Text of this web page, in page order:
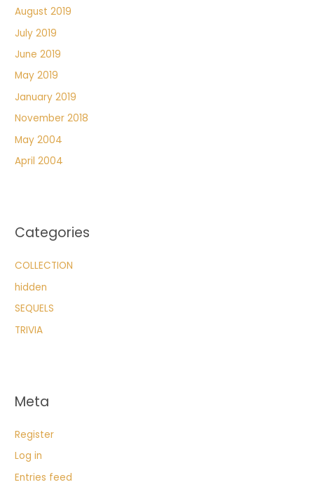
August 2019
July 2019
June 2019
May 2019
January 2019
November 2018
May 2004
April 2004
Categories
COLLECTION
hidden
SEQUELS
TRIVIA
Meta
Register
Log in
Entries feed